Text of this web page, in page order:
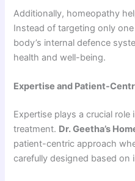
Additionally, homeopathy
Instead of targeting only
body’s internal defence
health and well-being.
Expertise and Patient-
Expertise plays a crucial
treatment. Dr. Geetha’s
patient-centric approach
carefully designed based on